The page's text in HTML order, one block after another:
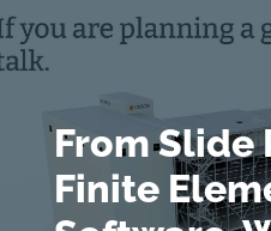
From Slide
Finite